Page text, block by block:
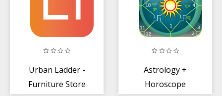
Urban Ladder -
Furniture Store
Astrology +
Horoscope